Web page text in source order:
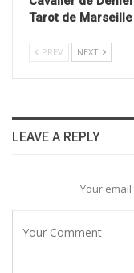
Tarot de Marseille
PREV NEXT
LEAVE A REPLY
Your